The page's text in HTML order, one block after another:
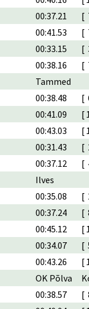
00:37.21
[
00:41.53
[
00:33.15
[
00:38.16
[
Tammed
00:38.48
[
00:41.09
[
00:43.03
[
00:31.43
[
00:37.12
[
Ilves
00:35.08
[
00:37.24
[
00:45.12
[
00:34.07
[
00:43.26
[
OK Põlva
00:38.57
[